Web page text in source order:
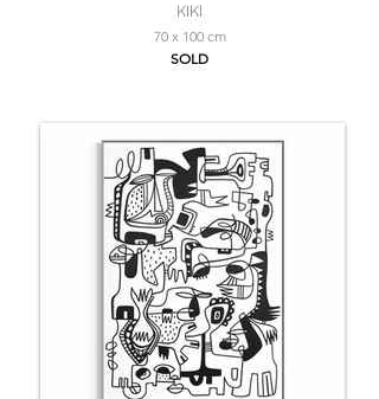
KIKI
70 x 100 cm
SOLD